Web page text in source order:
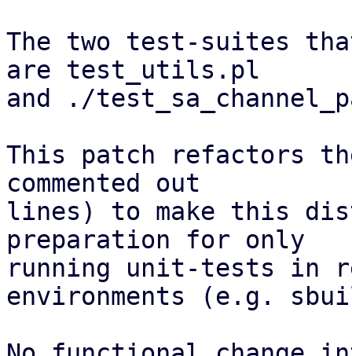
The two test-suites
are test_utils.pl
and ./
This patch refactors
commented out
lines) to make this
preparation for only
running unit-tests in
environments (e.g.